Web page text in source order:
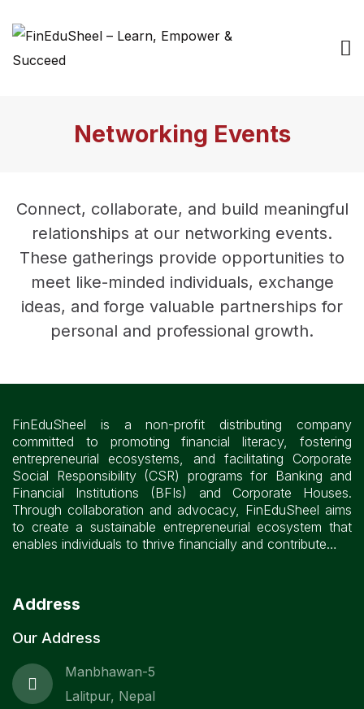
Networking Events
Connect, collaborate, and build meaningful
relationships at our networking events.
These gatherings provide opportunities to
meet like-minded individuals, exchange
ideas, and forge valuable partnerships for
personal and professional growth.
FinEduSheel is a non-profit distributing company
committed to promoting financial literacy, fostering
entrepreneurial ecosystems, and facilitating Corporate
Social Responsibility (CSR) programs for Banking and
Financial Institutions (BFIs) and Corporate Houses.
Through collaboration and advocacy, FinEduSheel aims
to create a sustainable entrepreneurial ecosystem that
enables individuals to thrive financially and contribute…
Address
Our Address
Manbhawan-5
Lalitpur, Nepal